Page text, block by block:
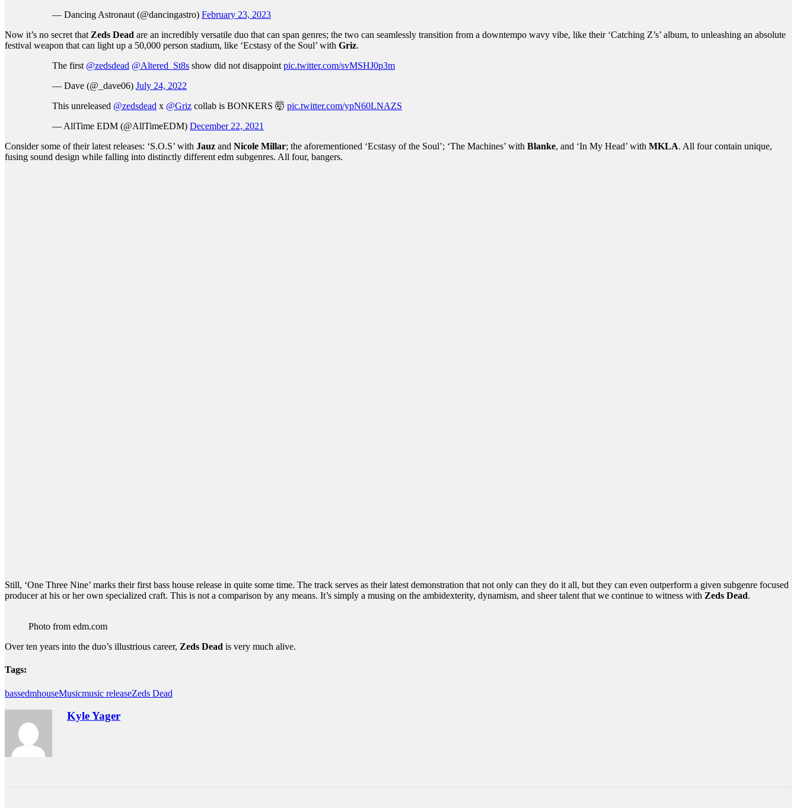
— Dancing Astronaut (@dancingastro) February 23, 2023
Now it’s no secret that Zeds Dead are an incredibly versatile duo that can span genres; the two can seamlessly transition from a downtempo wavy vibe, like their ‘Catching Z’s’ album, to unleashing an absolute
festival weapon that can light up a 50,000 person stadium, like ‘Ecstasy of the Soul’ with Griz.
The first @zedsdead @Altered_St8s show did not disappoint pic.twitter.com/svMSHJ0p3m
— Dave (@_dave06) July 24, 2022
This unreleased @zedsdead x @Griz collab is BONKERS 🤯 pic.twitter.com/ypN60LNAZS
— AllTime EDM (@AllTimeEDM) December 22, 2021
Consider some of their latest releases: ‘S.O.S’ with Jauz and Nicole Millar; the aforementioned ‘Ecstasy of the Soul’; ‘The Machines’ with Blanke, and ‘In My Head’ with MKLA. All four contain unique,
fusing sound design while falling into distinctly different edm subgenres. All four, bangers.
Still, ‘One Three Nine’ marks their first bass house release in quite some time. The track serves as their latest demonstration that not only can they do it all, but they can even outperform a given subgenre focused
producer at his or her own specialized craft. This is not a comparison by any means. It’s simply a musing on the ambidexterity, dynamism, and sheer talent that we continue to witness with Zeds Dead.
Photo from edm.com
Over ten years into the duo’s illustrious career, Zeds Dead is very much alive.
Tags:
bassedmhouseMusicmusic releaseZeds Dead
Kyle Yager